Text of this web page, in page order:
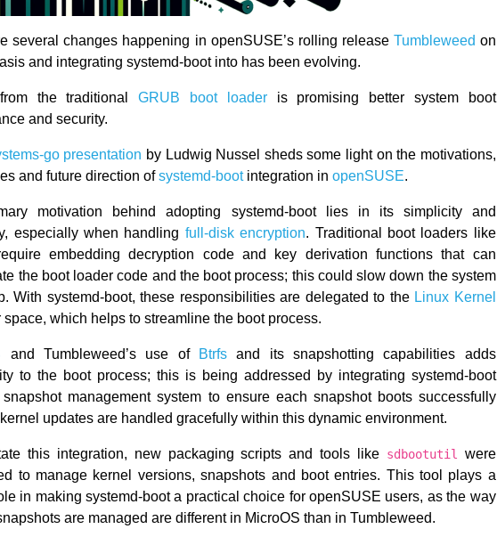
several changes happening in openSUSE’s rolling release Tumbleweed on
and integrating systemd-boot into has been evolving.
the traditionalGRUB boot loaderis promising better system boot
and security.
go presentation by Ludwig Nussel sheds some light on the motivations,
and future direction ofsystemd-bootintegration inopenSUSE.
motivation behind adopting systemd-boot lies in its simplicity and
especially when handling full-disk encryption. Traditional boot loaders like
embedding decryption code and key derivation functions that can
the boot loader code and the boot process; this could slow down the system
With systemd-boot, these responsibilities are delegated to the Linux Kernel
space, which helps to streamline the boot process.
and Tumbleweed’s use of Btrfs and its snapshotting capabilities adds
to the boot process; this is being addressed by integrating systemd-boot
management system to ensure each snapshot boots successfully
updates are handled gracefully within this dynamic environment.
this integration, new packaging scripts and tools like sdbootutil
were
to manage kernel versions, snapshots and boot entries. This tool plays a
in making systemd-boot a practical choice for openSUSE users, as the way
are managed are different in MicroOS than in Tumbleweed.